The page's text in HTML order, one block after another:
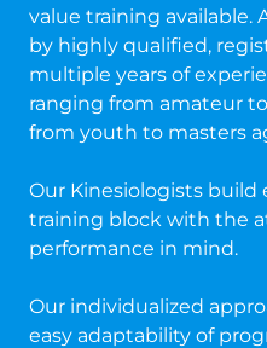
value training available.
by highly qualified,
multiple years of
ranging from amateur
from youth to masters
Our Kinesiologists build
training block with the
performance in mind.
Our individualized
easy adaptability of